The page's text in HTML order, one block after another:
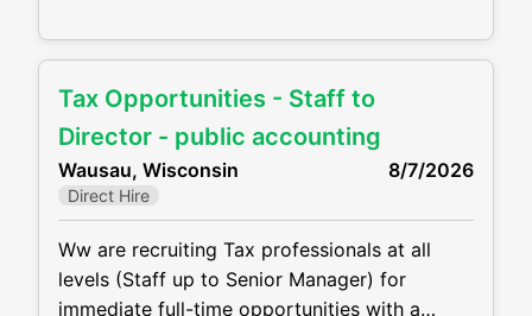
offering competitive compensation packages,
grow your career! Job duties will include, but
are not be limited to, the following: •
Perform complex tax preparation
Tax Opportunities - Staff to
Director - public accounting
Wausau, Wisconsin 8/7/2026
Direct Hire
Ww are recruiting Tax professionals at all
levels (Staff up to Senior Manager) for
immediate full-time opportunities with a